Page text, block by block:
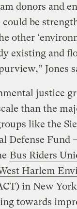
donors and
be
other
existing and
Jones
justice
than the
like the
Defense Fund
Bus Riders
Harlem
in New
towards